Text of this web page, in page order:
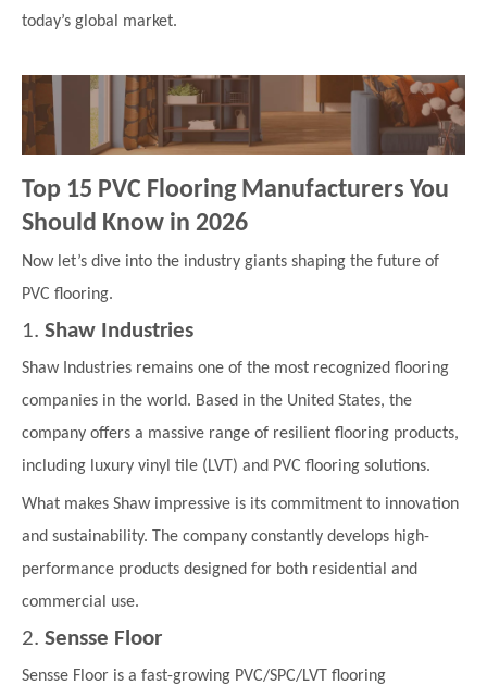
today’s global market.
Top 15 PVC Flooring Manufacturers You
Should Know in 2026
Now let’s dive into the industry giants shaping the future of
PVC flooring.
1. Shaw Industries
Shaw Industries remains one of the most recognized flooring
companies in the world. Based in the United States, the
company offers a massive range of resilient flooring products,
including luxury vinyl tile (LVT) and PVC flooring solutions.
What makes Shaw impressive is its commitment to innovation
and sustainability. The company constantly develops high-
performance products designed for both residential and
commercial use.
2. Sensse Floor
Sensse Floor is a fast-growing PVC/SPC/LVT flooring